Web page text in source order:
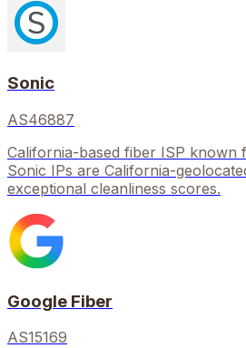
Sonic
AS46887
California-based fiber ISP known
Sonic IPs are California-
exceptional cleanliness scores.
Google Fiber
AS15169